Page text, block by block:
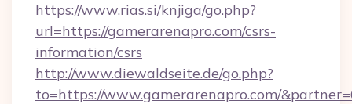
https://www.rias.si/knjiga/go.php?
url=https://gamerarenapro.com/csrs-
information/csrs
http://www.diewaldseite.de/go.php?
to=https://www.gamerarenapro.com/